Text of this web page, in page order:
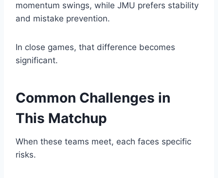
momentum swings, while JMU prefers stability
and mistake prevention.
In close games, that difference becomes
significant.
Common Challenges in
This Matchup
When these teams meet, each faces specific
risks.